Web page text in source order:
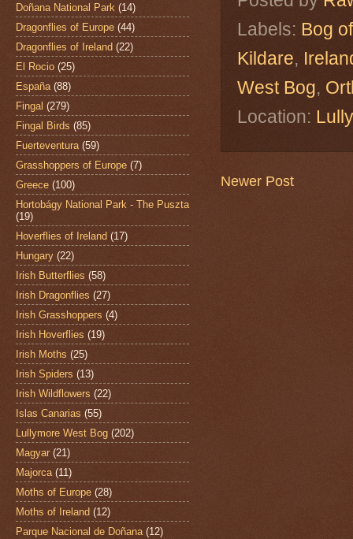
Labels: Bog
Kildare,
West Bog,
Location:
Newer Post
Doñana National Park (14)
Dragonflies of Europe (44)
Dragonflies of Ireland (22)
El Rocio (25)
España (88)
Fingal (279)
Fingal Birds (85)
Fuerteventura (59)
Grasshoppers of Europe (7)
Greece (100)
Hortobágy National Park - The Puszta
(19)
Hoverflies of Ireland (17)
Hungary (22)
Irish Butterflies (58)
Irish Dragonflies (27)
Irish Grasshoppers (4)
Irish Hoverflies (19)
Irish Moths (25)
Irish Spiders (13)
Irish Wildflowers (22)
Islas Canarias (55)
Lullymore West Bog (202)
Magyar (21)
Majorca (11)
Moths of Europe (28)
Moths of Ireland (12)
Parque Nacional de Doñana (12)